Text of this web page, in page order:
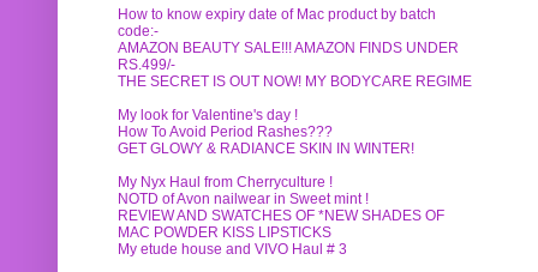
How to know expiry date of Mac product by batch
code:-
AMAZON BEAUTY SALE!!! AMAZON FINDS UNDER
RS.499/-
THE SECRET IS OUT NOW! MY BODYCARE REGIME
My look for Valentine's day !
How To Avoid Period Rashes???
GET GLOWY & RADIANCE SKIN IN WINTER!
My Nyx Haul from Cherryculture !
NOTD of Avon nailwear in Sweet mint !
REVIEW AND SWATCHES OF *NEW SHADES OF
MAC POWDER KISS LIPSTICKS
My etude house and VIVO Haul # 3